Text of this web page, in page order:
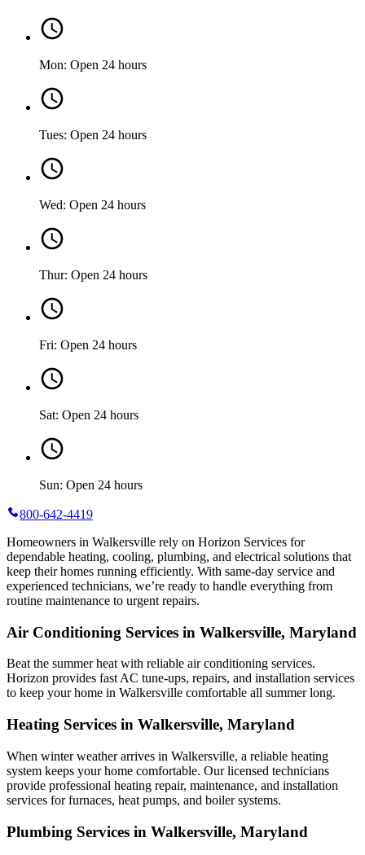
Mon: Open 24 hours
Tues: Open 24 hours
Wed: Open 24 hours
Thur: Open 24 hours
Fri: Open 24 hours
Sat: Open 24 hours
Sun: Open 24 hours
800-642-4419
Homeowners in Walkersville rely on Horizon Services for
dependable heating, cooling, plumbing, and electrical solutions that
keep their homes running efficiently. With same-day service and
experienced technicians, we’re ready to handle everything from
routine maintenance to urgent repairs.
Air Conditioning Services in Walkersville, Maryland
Beat the summer heat with reliable air conditioning services.
Horizon provides fast AC tune-ups, repairs, and installation services
to keep your home in Walkersville comfortable all summer long.
Heating Services in Walkersville, Maryland
When winter weather arrives in Walkersville, a reliable heating
system keeps your home comfortable. Our licensed technicians
provide professional heating repair, maintenance, and installation
services for furnaces, heat pumps, and boiler systems.
Plumbing Services in Walkersville, Maryland